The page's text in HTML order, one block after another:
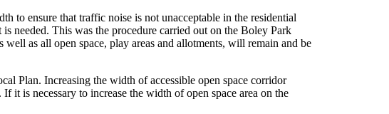
to ensure that traffic noise is not unacceptable in the residential
needed. This was the procedure carried out on the Boley Park
as all open space, play areas and allotments, will remain and be
Plan. Increasing the width of accessible open space corridor
it is necessary to increase the width of open space area on the